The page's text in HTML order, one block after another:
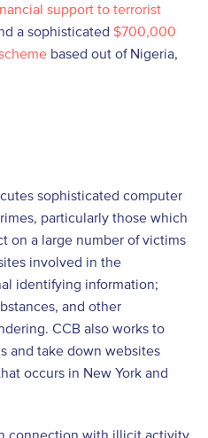
support to terrorist
a sophisticated $700,000
based out of Nigeria,
sophisticated computer
particularly those which
on a large number of victims
involved in the
identifying information;
and other
CCB also works to
and take down websites
occurs in New York and
connection with illicit activity